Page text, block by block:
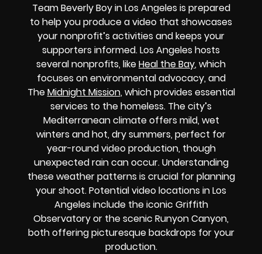
Team Beverly Boy in Los Angeles is prepared
to help you produce a video that showcases
your nonprofit’s activities and keeps your
supporters informed. Los Angeles hosts
several nonprofits, likeHeal the Bay, which
focuses on environmental advocacy, and
TheMidnight Mission, which provides essential
services to the homeless. The city’s
Mediterranean climate offers mild, wet
winters and hot, dry summers, perfect for
year-round video production, though
unexpected rain can occur. Understanding
these weather patterns is crucial for planning
your shoot. Potential video locations in Los
Angeles include the iconic Griffith
Observatory or the scenic Runyon Canyon,
both offering picturesque backdrops for your
production.